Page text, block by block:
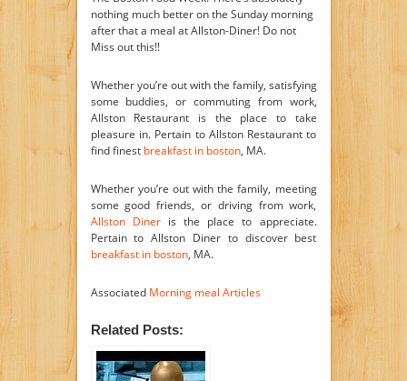
nothing much better on the Sunday morning
after that a meal at Allston-Diner! Do not
Miss out this!!
Whether you’re out with the family, satisfying
some buddies, or commuting from work,
Allston Restaurant is the place to take
pleasure in. Pertain to Allston Restaurant to
find finest breakfast in boston, MA.
Whether you’re out with the family, meeting
some good friends, or driving from work,
Allston Dineris the place to appreciate.
Pertain to Allston Diner to discover best
breakfast in boston, MA.
Associated Morning meal Articles
Related Posts: